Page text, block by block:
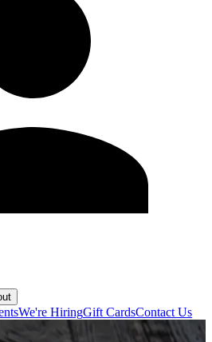
We're HiringGift CardsContact Us